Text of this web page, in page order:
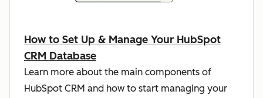
How to Set Up & Manage Your HubSpot
CRM Database
Learn more about the main components of
HubSpot CRM and how to start managing your